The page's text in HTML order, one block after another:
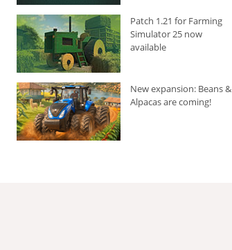
Patch 1.21 for Farming
Simulator 25 now
available
New expansion: Beans &
Alpacas are coming!